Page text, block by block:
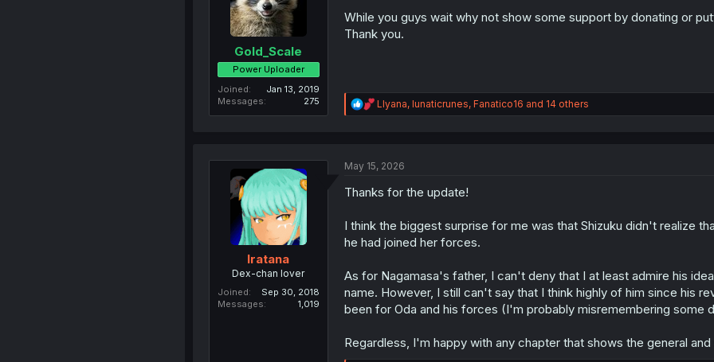
Gold_Scale
Power Uploader
Joined
Jan 13, 2019
Messages
275
While you guys wait why not show some support by donating or
Thank you.
R
e
i
n
Llyana, lunaticrunes, Fanatico16 and 14 others
Iratana
Dex-chan lover
Joined
Sep 30, 2018
Messages
1,019
May 15, 2026
Thanks for the update!
I think the biggest surprise for me was that Shizuku didn't realize
he had joined her forces.
As for Nagamasa's father, I can't deny that I at least admire his
name. However, I still can't say that I think highly of him since his
been for Oda and his forces (I'm probably misremembering some
Regardless, I'm happy with any chapter that shows the general